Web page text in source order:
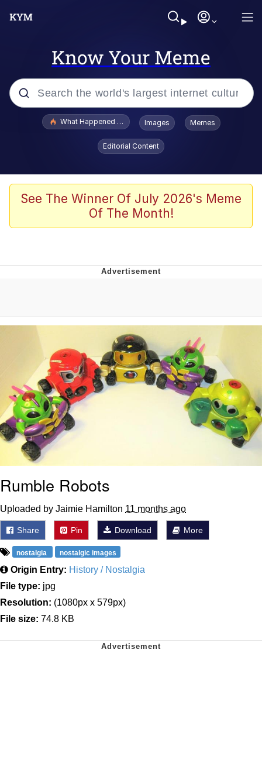
Know Your Meme
Popular searches
Evelyn Smith Smiling /
Evelynsmithhhhh Stare
Memes
V Stepped Into the Crowd
Evelyn Smith Smiling /
Evelynsmithhhhh Stare
My Father-In-Law Is A Builder / We
Can't, We Don't Know How To Do It
Jacob Batalon CEO of Sex
What Happened To Toadsworth / Toadsworth Is Dead
Images Memes
Editorial Content
See The Winner Of July 2026's Meme
Of The Month!
Rumble Robots
Uploaded by Jaimie Hamilton 11 months ago
Share Pin Download More
nostalgia nostalgic images
Origin Entry: History / Nostalgia
File type: jpg
Resolution: (1080px x 579px)
File size: 74.8 KB